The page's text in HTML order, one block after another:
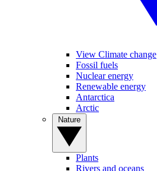
View Climate change
Fossil fuels
Nuclear energy
Renewable energy
Antarctica
Arctic
Plants
Rivers and oceans